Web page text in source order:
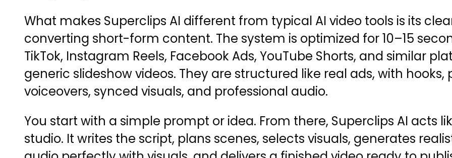
What makes Superclips AI different from typical AI video tools is its
converting short-form content. The system is optimized for 10–15
TikTok, Instagram Reels, Facebook Ads, YouTube Shorts, and similar
generic slideshow videos. They are structured like real ads, with
voiceovers, synced visuals, and professional audio.
You start with a simple prompt or idea. From there, Superclips AI acts
studio. It writes the script, plans scenes, selects visuals, generates